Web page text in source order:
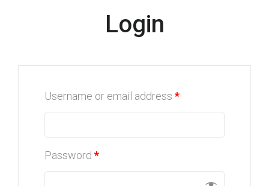
Login
Username or email address *
Password *